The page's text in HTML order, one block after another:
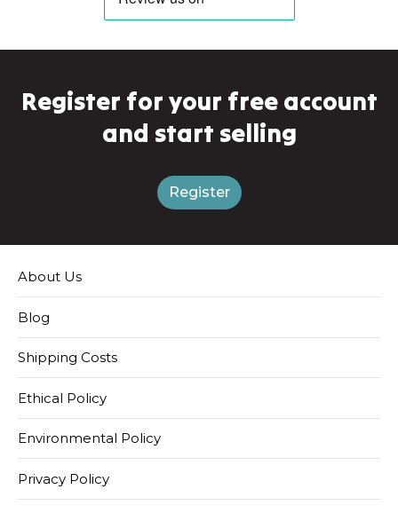
Register for your free account
and start selling
Register
About Us
Blog
Shipping Costs
Ethical Policy
Environmental Policy
Privacy Policy